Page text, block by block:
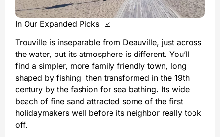
In Our Expanded Picks ☑️
Trouville is inseparable from Deauville, just across
the water, but its atmosphere is different. You’ll
find a simpler, more family friendly town, long
shaped by fishing, then transformed in the 19th
century by the fashion for sea bathing. Its wide
beach of fine sand attracted some of the first
holidaymakers well before its neighbor really took
off.